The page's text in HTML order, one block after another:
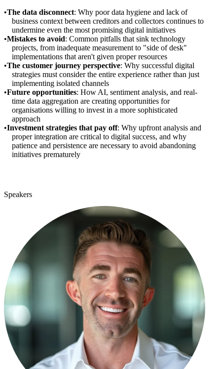
The data disconnect: Why poor data hygiene and lack of
business context between creditors and collectors continues to
undermine even the most promising digital initiatives
Mistakes to avoid: Common pitfalls that sink technology
projects, from inadequate measurement to "side of desk"
implementations that aren't given proper resources
The customer journey perspective: Why successful digital
strategies must consider the entire experience rather than just
implementing isolated channels
Future opportunities: How AI, sentiment analysis, and real-
time data aggregation are creating opportunities for
organisations willing to invest in a more sophisticated
approach
Investment strategies that pay off: Why upfront analysis and
proper integration are critical to digital success, and why
patience and persistence are necessary to avoid abandoning
initiatives prematurely
Speakers